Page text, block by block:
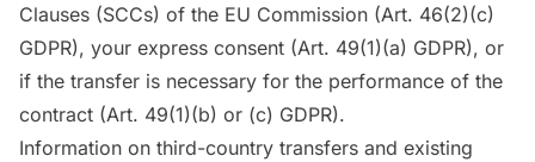
Clauses (SCCs) of the EU Commission (Art. 46(2)(c)
GDPR), your express consent (Art. 49(1)(a) GDPR), or
if the transfer is necessary for the performance of the
contract (Art. 49(1)(b) or (c) GDPR).
Information on third-country transfers and existing